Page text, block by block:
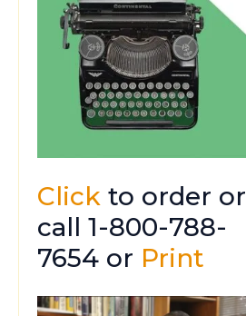
Click to order or
call 1-800-788-
7654 or Print